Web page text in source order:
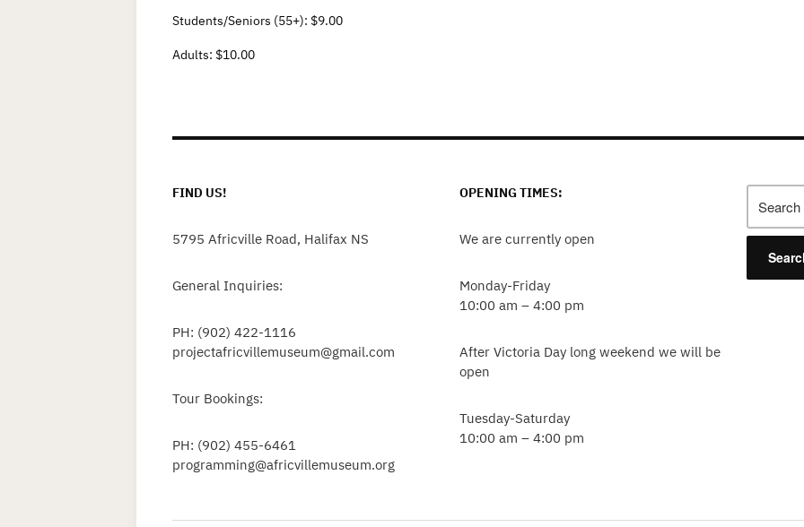
Students/Seniors (55+): $9.00
Adults: $10.00
FIND US!
5795 Africville Road, Halifax NS
General Inquiries:
PH: (902) 422-1116
projectafricvillemuseum@gmail.com
Tour Bookings:
PH: (902) 455-6461
programming@africvillemuseum.org
OPENING TIMES:
We are currently open
Monday-Friday
10:00 am – 4:00 pm
After Victoria Day long weekend we will be
open
Tuesday-Saturday
10:00 am – 4:00 pm
for: